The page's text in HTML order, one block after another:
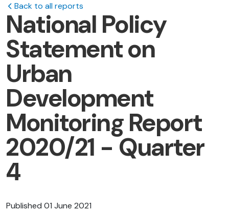
Back to all reports
National Policy
Statement on
Urban
Development
Monitoring Report
2020/21 - Quarter
4
Published 01 June 2021